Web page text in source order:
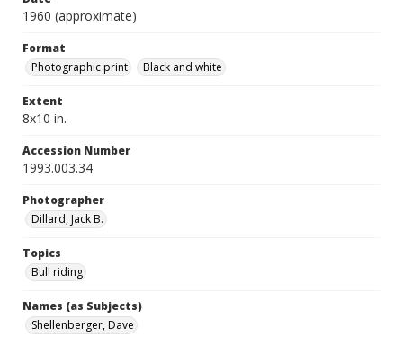
1960 (approximate)
Format
Photographic print
Black and white
Extent
8x10 in.
Accession Number
1993.003.34
Photographer
Dillard, Jack B.
Topics
Bull riding
Names (as Subjects)
Shellenberger, Dave